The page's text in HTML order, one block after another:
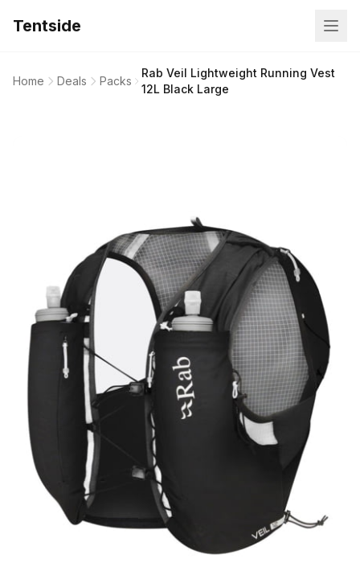
Tentside
Home Deals Packs
Rab Veil Lightweight Running Vest
12L Black Large